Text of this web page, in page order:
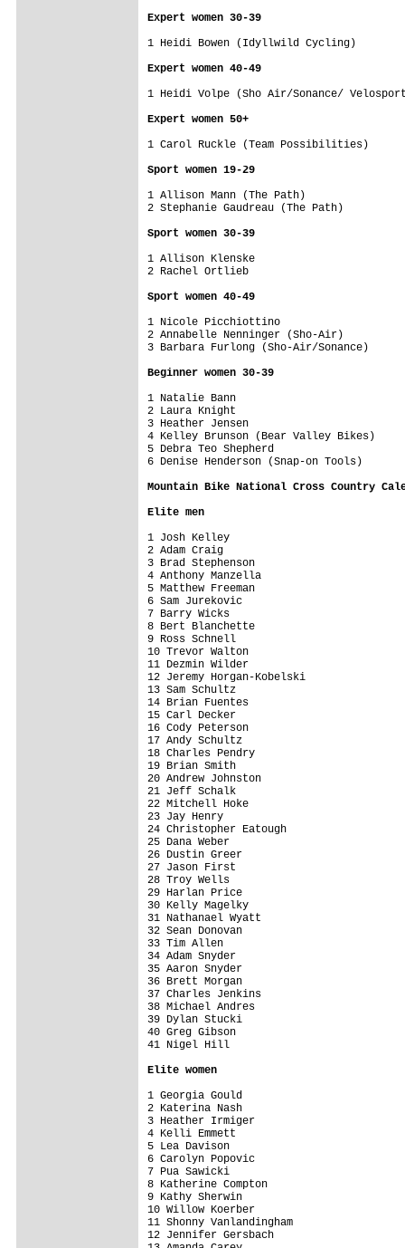
Expert women 30-39
1 Heidi Bowen (Idyllwild Cycling)
Expert women 40-49
1 Heidi Volpe (Sho Air/Sonance/
Expert women 50+
1 Carol Ruckle (Team
Sport women 19-29
1 Allison Mann (The Path)
2 Stephanie Gaudreau (The Path)
Sport women 30-39
1 Allison Klenske
2 Rachel Ortlieb
Sport women 40-49
1 Nicole Picchiottino
2 Annabelle Nenninger (Sho-Air)
3 Barbara Furlong (Sho-Air/
Beginner women 30-39
1 Natalie Bann
2 Laura Knight
3 Heather Jensen
4 Kelley Brunson (Bear Valley
5 Debra Teo Shepherd
6 Denise Henderson (Snap-on
Mountain Bike National Cross Country
Elite men
1 Josh Kelley
2 Adam Craig
3 Brad Stephenson
4 Anthony Manzella
5 Matthew Freeman
6 Sam Jurekovic
7 Barry Wicks
8 Bert Blanchette
9 Ross Schnell
10 Trevor Walton
11 Dezmin Wilder
12 Jeremy Horgan-Kobelski
13 Sam Schultz
14 Brian Fuentes
15 Carl Decker
16 Cody Peterson
17 Andy Schultz
18 Charles Pendry
19 Brian Smith
20 Andrew Johnston
21 Jeff Schalk
22 Mitchell Hoke
23 Jay Henry
24 Christopher Eatough
25 Dana Weber
26 Dustin Greer
27 Jason First
28 Troy Wells
29 Harlan Price
30 Kelly Magelky
31 Nathanael Wyatt
32 Sean Donovan
33 Tim Allen
34 Adam Snyder
35 Aaron Snyder
36 Brett Morgan
37 Charles Jenkins
38 Michael Andres
39 Dylan Stucki
40 Greg Gibson
41 Nigel Hill
Elite women
1 Georgia Gould
2 Katerina Nash
3 Heather Irmiger
4 Kelli Emmett
5 Lea Davison
6 Carolyn Popovic
7 Pua Sawicki
8 Katherine Compton
9 Kathy Sherwin
10 Willow Koerber
11 Shonny Vanlandingham
12 Jennifer Gersbach